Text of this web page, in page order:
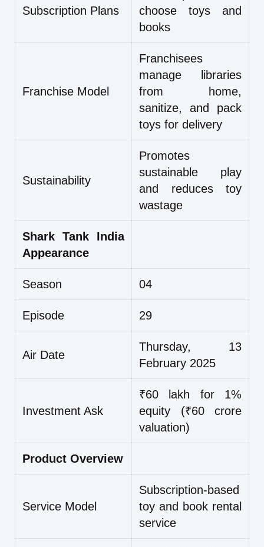
Subscription Plans
choose toys and
books
Franchise Model
Franchisees
manage libraries
from home,
sanitize, and pack
toys for delivery
Sustainability
Promotes
sustainable play
and reduces toy
wastage
Shark Tank India
Appearance
Season 04
Episode 29
Air Date
Thursday, 13
February 2025
Investment Ask
₹60 lakh for 1%
equity (₹60 crore
valuation)
Product Overview
Service Model
Subscription-based
toy and book rental
service